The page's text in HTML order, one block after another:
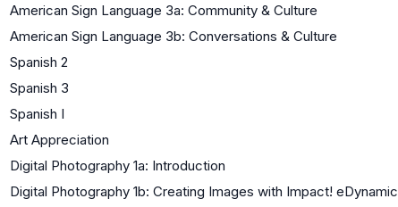
American Sign Language 3a: Community & Culture
American Sign Language 3b: Conversations & Culture
Spanish 2
Spanish 3
Spanish I
Art Appreciation
Digital Photography 1a: Introduction
Digital Photography 1b: Creating Images with Impact! eDynamic